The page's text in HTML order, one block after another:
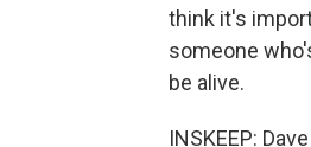
think it's
someone
be alive.
INSKEEP: